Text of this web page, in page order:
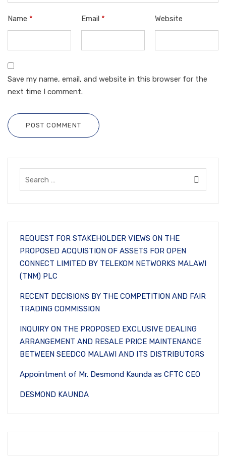
Name * Email * Website
Save my name, email, and website in this browser for the
next time I comment.
POST COMMENT
REQUEST FOR STAKEHOLDER VIEWS ON THE
PROPOSED ACQUISTION OF ASSETS FOR OPEN
CONNECT LIMITED BY TELEKOM NETWORKS MALAWI
(TNM) PLC
RECENT DECISIONS BY THE COMPETITION AND FAIR
TRADING COMMISSION
INQUIRY ON THE PROPOSED EXCLUSIVE DEALING
ARRANGEMENT AND RESALE PRICE MAINTENANCE
BETWEEN SEEDCO MALAWI AND ITS DISTRIBUTORS
Appointment of Mr. Desmond Kaunda as CFTC CEO
DESMOND KAUNDA